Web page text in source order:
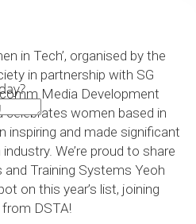
in Tech’, organised by the
in partnership with SG
Media Development
celebrates women based in
inspiring and made significant
We’re proud to share
Training Systems Yeoh
on this year’s list, joining
DSTA!